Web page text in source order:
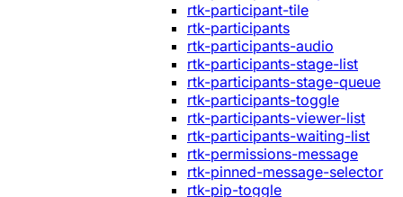
rtk-participant-tile
rtk-participants
rtk-participants-audio
rtk-participants-stage-list
rtk-participants-stage-queue
rtk-participants-toggle
rtk-participants-viewer-list
rtk-participants-waiting-list
rtk-permissions-message
rtk-pinned-message-selector
rtk-pip-toggle